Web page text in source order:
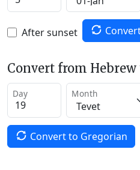
After sunset
Convert from
Day Month
Convert to Gregorian